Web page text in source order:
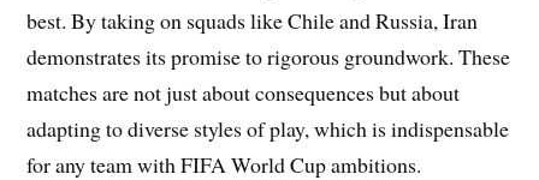
best. By taking on squads like Chile and Russia, Iran
demonstrates its promise to rigorous groundwork. These
matches are not just about consequences but about
adapting to diverse styles of play, which is indispensable
for any team with FIFA World Cup ambitions.